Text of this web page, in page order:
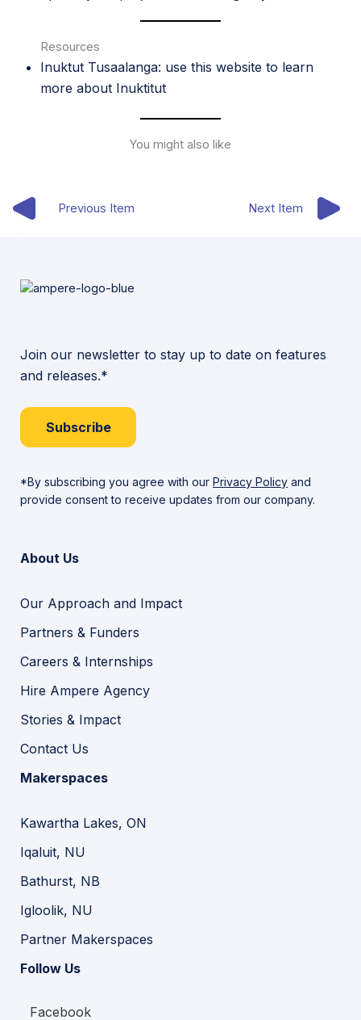
Resources
Inuktut Tusaalanga: use this website to learn
more about Inuktitut
You might also like
Previous Item Next Item
Join our newsletter to stay up to date on features
and releases.*
Subscribe
*By subscribing you agree with our Privacy Policy and
provide consent to receive updates from our company.
About Us
Our Approach and Impact
Partners & Funders
Careers & Internships
Hire Ampere Agency
Stories & Impact
Contact Us
Makerspaces
Kawartha Lakes, ON
Iqaluit, NU
Bathurst, NB
Igloolik, NU
Partner Makerspaces
Follow Us
Facebook